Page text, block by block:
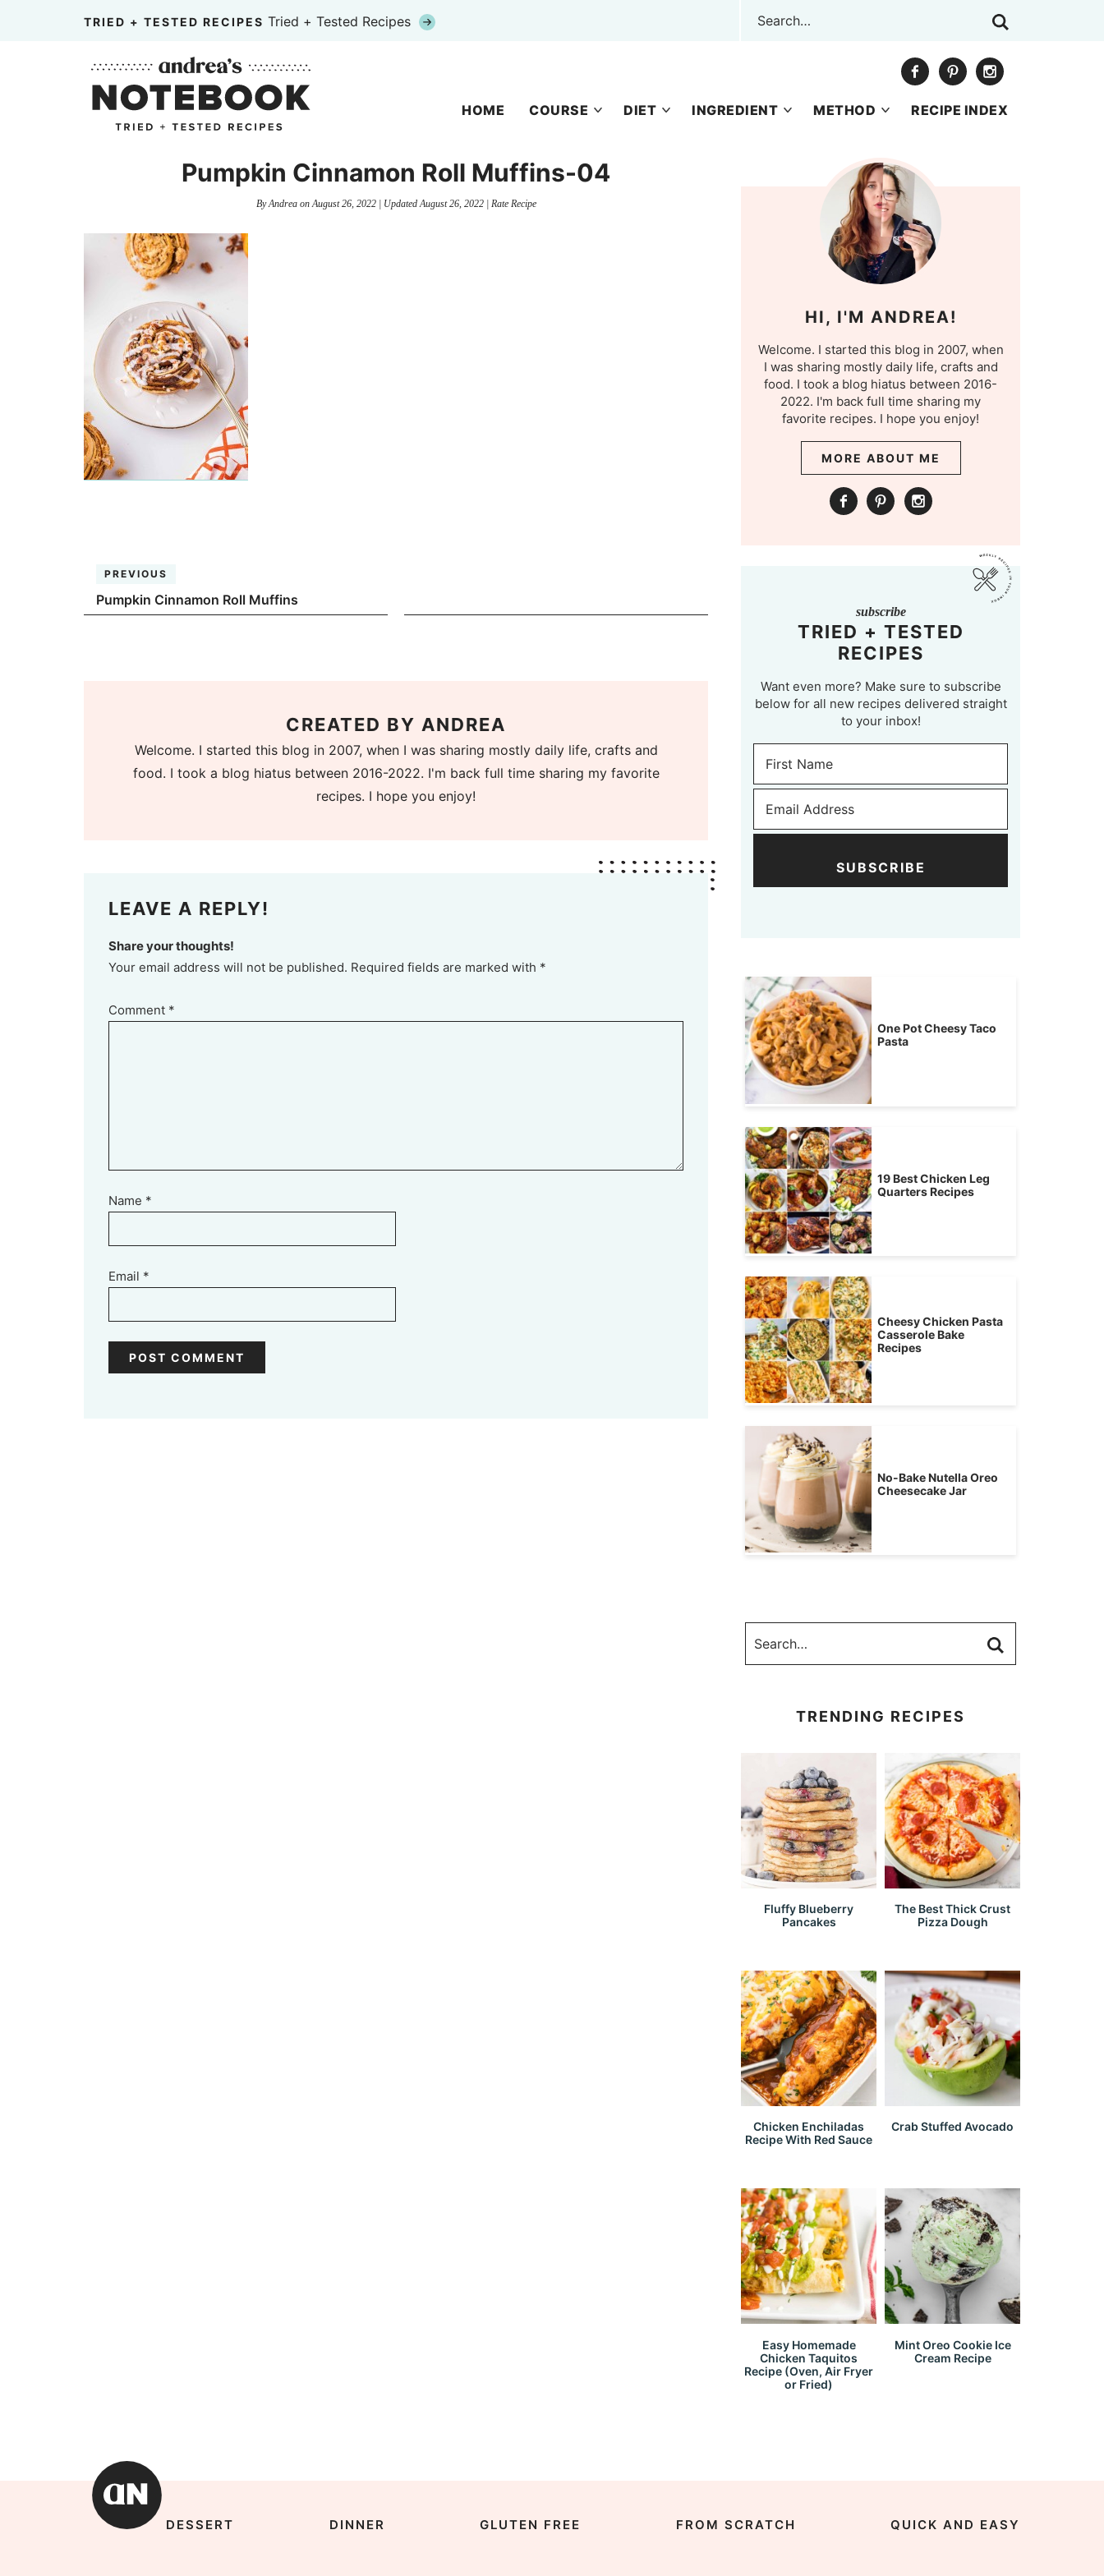
TRIED + TESTED RECIPES Tried + Tested Recipes
HOME COURSE DIET INGREDIENT METHOD RECIPE INDEX
Pumpkin Cinnamon Roll Muffins-04
ByAndreaonAugust 26, 2022| UpdatedAugust 26, 2022| Rate Recipe
PREVIOUS
Pumpkin Cinnamon Roll Muffins
CREATED BY ANDREA
Welcome. I started this blog in 2007, when I was sharing mostly daily life, crafts and
food. I took a blog hiatus between 2016-2022. I'm back full time sharing my favorite
recipes. I hope you enjoy!
LEAVE A REPLY!
Share your thoughts!
Your email address will not be published. Required fields are marked with *
Comment *
Name *
Email *
HI, I'M ANDREA!
Welcome. I started this blog in 2007, when
I was sharing mostly daily life, crafts and
food. I took a blog hiatus between 2016-
2022. I'm back full time sharing my
favorite recipes. I hope you enjoy!
MORE ABOUT ME
subscribe
TRIED + TESTED
RECIPES
Want even more? Make sure to subscribe
below for all new recipes delivered straight
to your inbox!
SUBSCRIBE
One Pot Cheesy Taco
Pasta
19 Best Chicken Leg
Quarters Recipes
Cheesy Chicken Pasta
Casserole Bake
Recipes
No-Bake Nutella Oreo
Cheesecake Jar
TRENDING RECIPES
Fluffy Blueberry
Pancakes
The Best Thick Crust
Pizza Dough
Chicken Enchiladas
Recipe With Red Sauce
Crab Stuffed Avocado
Easy Homemade
Chicken Taquitos
Recipe (Oven, Air Fryer
or Fried)
Mint Oreo Cookie Ice
Cream Recipe
DESSERT DINNER GLUTEN FREE FROM SCRATCH QUICK AND EASY